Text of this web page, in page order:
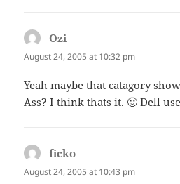
Ozi
August 24, 2005 at 10:32 pm
Yeah maybe that catagory
Ass? I think thats it. 🙂 Dell
ficko
August 24, 2005 at 10:43 pm